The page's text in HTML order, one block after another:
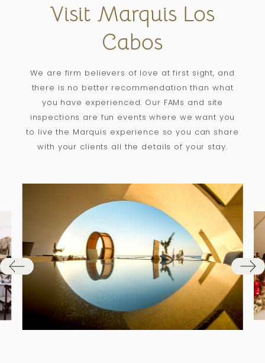
Visit Marquis Los
Cabos
We are firm believers of love at first sight, and
there is no better recommendation than what
you have experienced. Our FAMs and site
inspections are fun events where we want you
to live the Marquis experience so you can share
with your clients all the details of your stay.